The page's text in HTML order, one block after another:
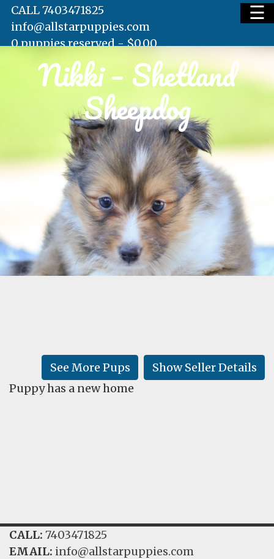
HOME
AVAILABLE PUPS
WAITING LIST
TESTIMONIALS
LEARN
☰
CALL 7403471825
info@allstarpuppies.com
0 puppies reserved -$0.00
Nikki – Shetland
Sheepdog
Show Seller Details
See More Pups
Puppy has a new home
CALL: 7403471825
EMAIL: info@allstarpuppies.com